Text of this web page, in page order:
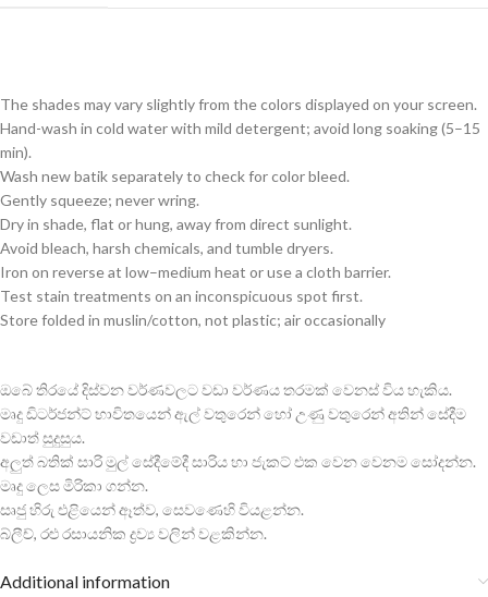
The shades may vary slightly from the colors displayed on your screen.
Hand-wash in cold water with mild detergent; avoid long soaking (5–15
min).
Wash new batik separately to check for color bleed.
Gently squeeze; never wring.
Dry in shade, flat or hung, away from direct sunlight.
Avoid bleach, harsh chemicals, and tumble dryers.
Iron on reverse at low–medium heat or use a cloth barrier.
Test stain treatments on an inconspicuous spot first.
Store folded in muslin/cotton, not plastic; air occasionally
ඔබේ තිරයේ දිස්වන වර්ණවලට වඩා වර්ණය තරමක් වෙනස් විය හැකිය.
මෘදු ඩිටර්ජන්ට් භාවිතයෙන් ඇල් වතුරෙන් හෝ උණු වතුරෙන් අතින් සේදීම
වඩාත් සුදුසුය.
අලුත් බතික් සාරි මුල් සේදීමේදී සාරිය හා ජැකට් එක වෙන වෙනම සෝදන්න.
මෘදු ලෙස මිරිකා ගන්න.
සෘජු හිරු එළියෙන් ඈත්ව, සෙවණෙහි වියළන්න.
බ්ලීච්, රළු රසායනික ද්‍රව්‍ය වලින් වළකින්න.
Additional information